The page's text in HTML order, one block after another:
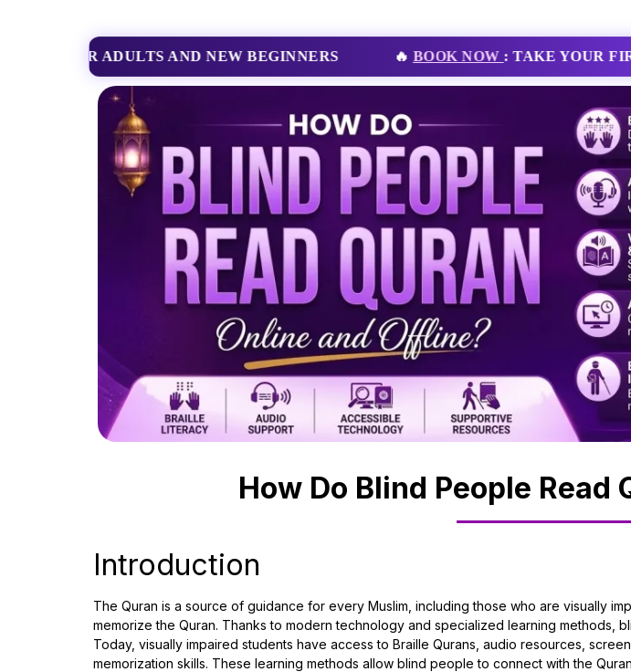
🔥 BOOK NOWSTART YOUR QURAN LEARNING JOURNEY TODAY
How Do Blind People
Introduction
The Quran is a source of guidance for every Muslim, including those who are visually
memorize the Quran. Thanks to modern technology and specialized learning methods,
Today, visually impaired students have access to Braille Qurans, audio resources,
memorization skills. These learning methods allow blind people to connect with the